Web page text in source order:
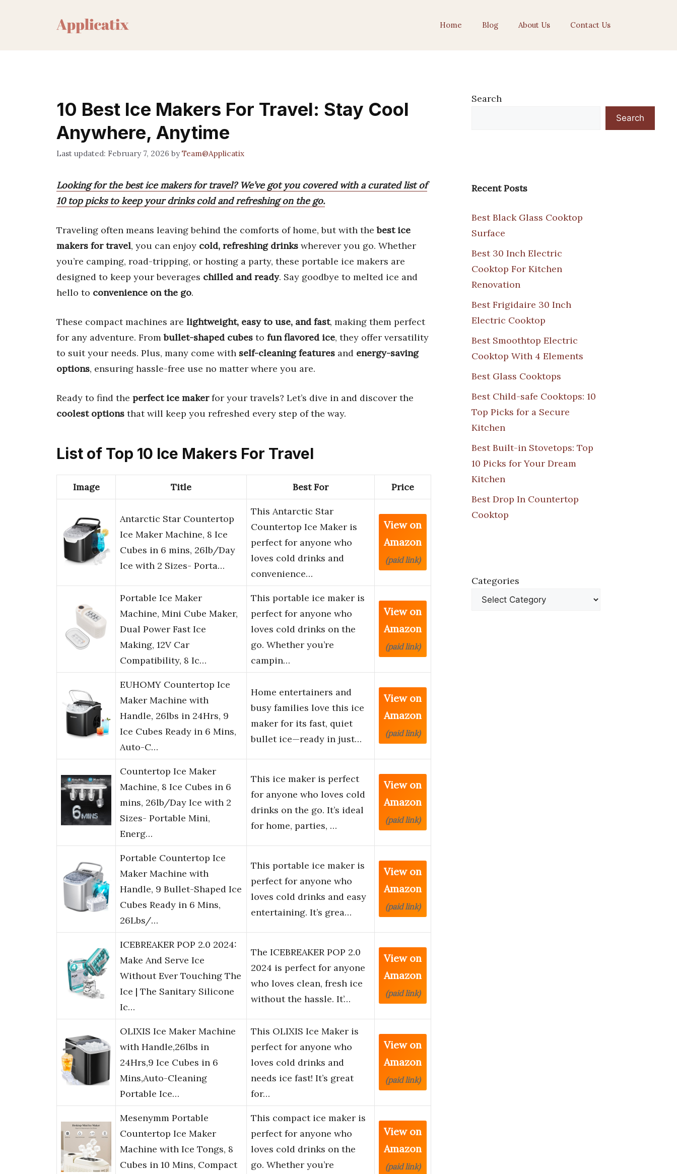
Home Blog About Us Contact Us
10 Best Ice Makers For Travel: Stay Cool
Anywhere, Anytime
February 7, 2026 byTeam@Applicatix
Looking for the best ice makers for travel? We’ve got you covered with a curated list of
10 top picks to keep your drinks cold and refreshing on the go.
Traveling often means leaving behind the comforts of home, but with thebest ice
makers for travel, you can enjoy cold, refreshing drinks wherever you go. Whether
you’re camping, road-tripping, or hosting a party, these portable ice makers are
designed to keep your beverages chilled and ready. Say goodbye to melted ice and
hello to convenience on the go.
These compact machines are lightweight, easy to use, and fast, making them perfect
for any adventure. Frombullet-shaped cubes to fun flavored ice, they offer versatility
to suit your needs. Plus, many come with self-cleaning features and energy-saving
options, ensuring hassle-free use no matter where you are.
Ready to find the perfect ice makerfor your travels? Let’s dive in and discover the
coolest options that will keep you refreshed every step of the way.
List of Top 10 Ice Makers For Travel
Image Title Best For Price
Antarctic Star Countertop
Ice Maker Machine, 8 Ice
Cubes in 6 mins, 26lb/Day
Ice with 2 Sizes- Porta…
This Antarctic Star
Countertop Ice Maker is
perfect for anyone who
loves cold drinks and
convenience…
View on
Amazon
(paid link)
Portable Ice Maker
Machine, Mini Cube Maker,
Dual Power Fast Ice
Making, 12V Car
Compatibility, 8 Ic…
This portable ice maker is
perfect for anyone who
loves cold drinks on the
go. Whether you’re
campin…
View on
Amazon
(paid link)
EUHOMY Countertop Ice
Maker Machine with
Handle, 26lbs in 24Hrs, 9
Ice Cubes Ready in 6 Mins,
Auto-C…
Home entertainers and
busy families love this ice
maker for its fast, quiet
bullet ice—ready in just…
View on
Amazon
(paid link)
Countertop Ice Maker
Machine, 8 Ice Cubes in 6
mins, 26lb/Day Ice with 2
Sizes- Portable Mini,
Energ…
This ice maker is perfect
for anyone who loves cold
drinks on the go. It’s ideal
for home, parties, …
View on
Amazon
(paid link)
Portable Countertop Ice
Maker Machine with
Handle, 9 Bullet-Shaped Ice
Cubes Ready in 6 Mins,
26Lbs/…
This portable ice maker is
perfect for anyone who
loves cold drinks and easy
entertaining. It’s grea…
View on
Amazon
(paid link)
ICEBREAKER POP 2.0 2024:
Make And Serve Ice
Without Ever Touching The
Ice | The Sanitary Silicone
Ic…
The ICEBREAKER POP 2.0
2024 is perfect for anyone
who loves clean, fresh ice
without the hassle. It’…
View on
Amazon
(paid link)
OLIXIS Ice Maker Machine
with Handle,26lbs in
24Hrs,9 Ice Cubes in 6
Mins,Auto-Cleaning
Portable Ice…
This OLIXIS Ice Maker is
perfect for anyone who
loves cold drinks and
needs ice fast! It’s great
for…
View on
Amazon
(paid link)
Mesenymm Portable
Countertop Ice Maker
Machine with Ice Tongs, 8
Cubes in 10 Mins, Compact
This compact ice maker is
perfect for anyone who
loves cold drinks on the
go. Whether you’re
View on
Amazon
(paid link)
Search
Search
Recent Posts
Best Black Glass Cooktop
Surface
Best 30 Inch Electric
Cooktop For Kitchen
Renovation
Best Frigidaire 30 Inch
Electric Cooktop
Best Smoothtop Electric
Cooktop With 4 Elements
Best Glass Cooktops
Best Child-safe Cooktops: 10
Top Picks for a Secure
Kitchen
Best Built-in Stovetops: Top
10 Picks for Your Dream
Kitchen
Best Drop In Countertop
Cooktop
Categories